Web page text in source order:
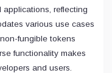
applications, reflecting
various use cases
fungible tokens
functionality makes
and users.